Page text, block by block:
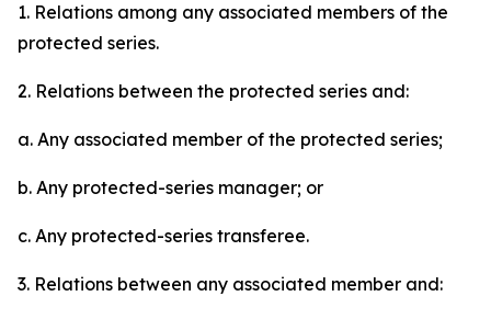
1. Relations among any associated members of the
protected series.
2. Relations between the protected series and:
a. Any associated member of the protected series;
b. Any protected-series manager; or
c. Any protected-series transferee.
3. Relations between any associated member and: